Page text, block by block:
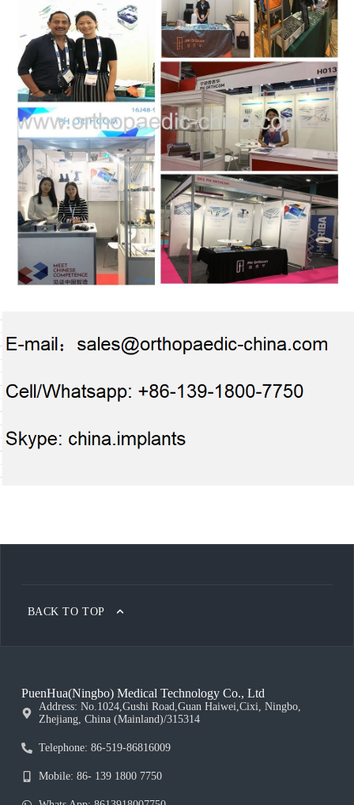
BACK TO TOP
PuenHua(Ningbo) Medical Technology Co., Ltd
Address: No.1024,Gushi Road,Guan Haiwei,Cixi, Ningbo,
Zhejiang, China (Mainland)/315314
Telephone: 86-519-86816009
Mobile: 86- 139 1800 7750